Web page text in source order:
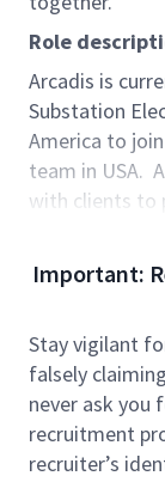
Role
Arcadis is
Substation
America to
team in USA.
with clients to
incorporate
this in the
opportunities
efforts to
and work. We
and the latest
the cities and
This is a
Important:
Stay vigilant
falsely
never ask you
recruitment
recruiter’s